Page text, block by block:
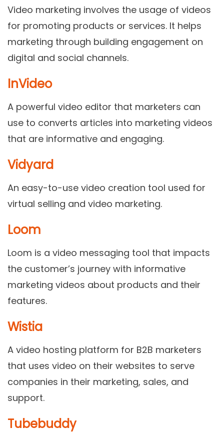
Video marketing involves the usage of videos
for promoting products or services. It helps
marketing through building engagement on
digital and social channels.
InVideo
A powerful video editor that marketers can
use to converts articles into marketing videos
that are informative and engaging.
Vidyard
An easy-to-use video creation tool used for
virtual selling and video marketing.
Loom
Loom is a video messaging tool that impacts
the customer’s journey with informative
marketing videos about products and their
features.
Wistia
A video hosting platform for B2B marketers
that uses video on their websites to serve
companies in their marketing, sales, and
support.
Tubebuddy